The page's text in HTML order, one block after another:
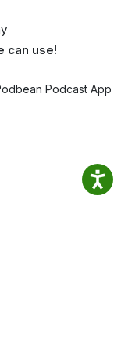
can use!
Podcast App